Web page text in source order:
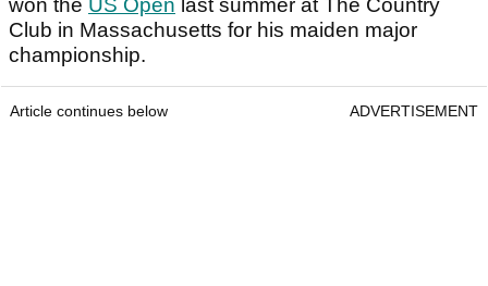
won the US Open last summer at The Country
Club in Massachusetts for his maiden major
championship.
Article continues below ADVERTISEMENT